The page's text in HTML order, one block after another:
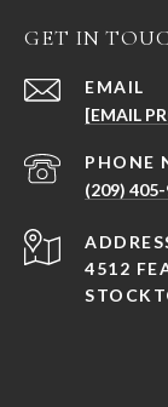
GET IN
EMAIL
[EMAIL
PHONE
(209)
4512